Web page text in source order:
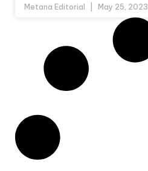
Metana Editorial May 25, 2023